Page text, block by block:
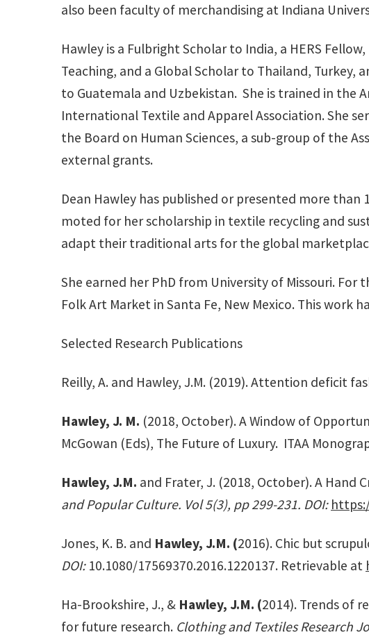
also been faculty of merchandising at Indiana
Hawley is a Fulbright Scholar to India, a HERS
Teaching, and a Global Scholar to Thailand,
to Guatemala and Uzbekistan. She is trained in the
International Textile and Apparel Association. She
the Board on Human Sciences, a sub-group of the
external grants.
Dean Hawley has published or presented more
moted for her scholarship in textile recycling and
adapt their traditional arts for the global
She earned her PhD from University of Missouri.
Folk Art Market in Santa Fe, New Mexico. This work
Selected Research Publications
Reilly, A. and Hawley, J.M. (2019). Attention deficit
Hawley, J. M. (2018, October). A Window of
McGowan (Eds), The Future of Luxury. ITAA
Hawley, J.M. and Frater, J. (2018, October). A Hand
and Popular Culture. Vol 5(3), pp 299-231. DOI:
Jones, K. B. and Hawley, J.M. (2016). Chic but
DOI: 10.1080/17569370.2016.1220137. Retrievable at
Ha-Brookshire, J., & Hawley, J.M. (2014). Trends of
for future research. Clothing and Textiles Research